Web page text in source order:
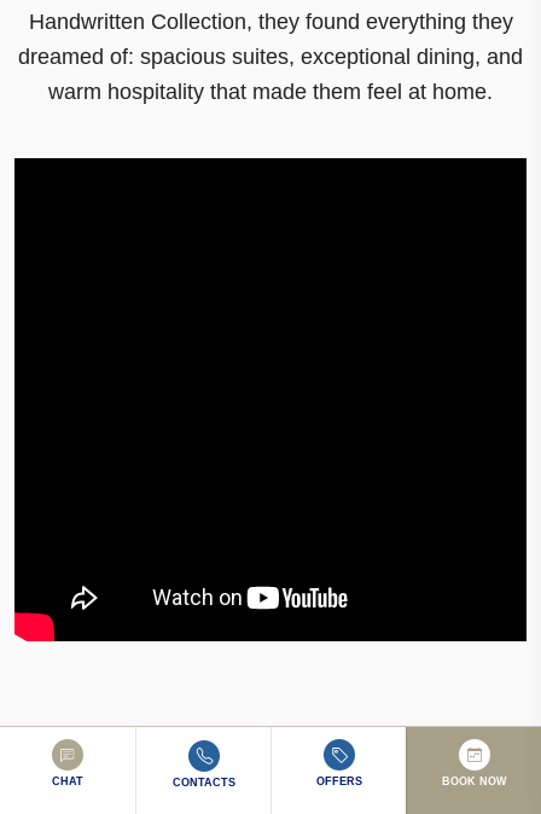
Handwritten Collection, they found everything they
dreamed of: spacious suites, exceptional dining, and
warm hospitality that made them feel at home.
10/10 Staff
CHAT CONTACTS OFFERS BOOK NOW